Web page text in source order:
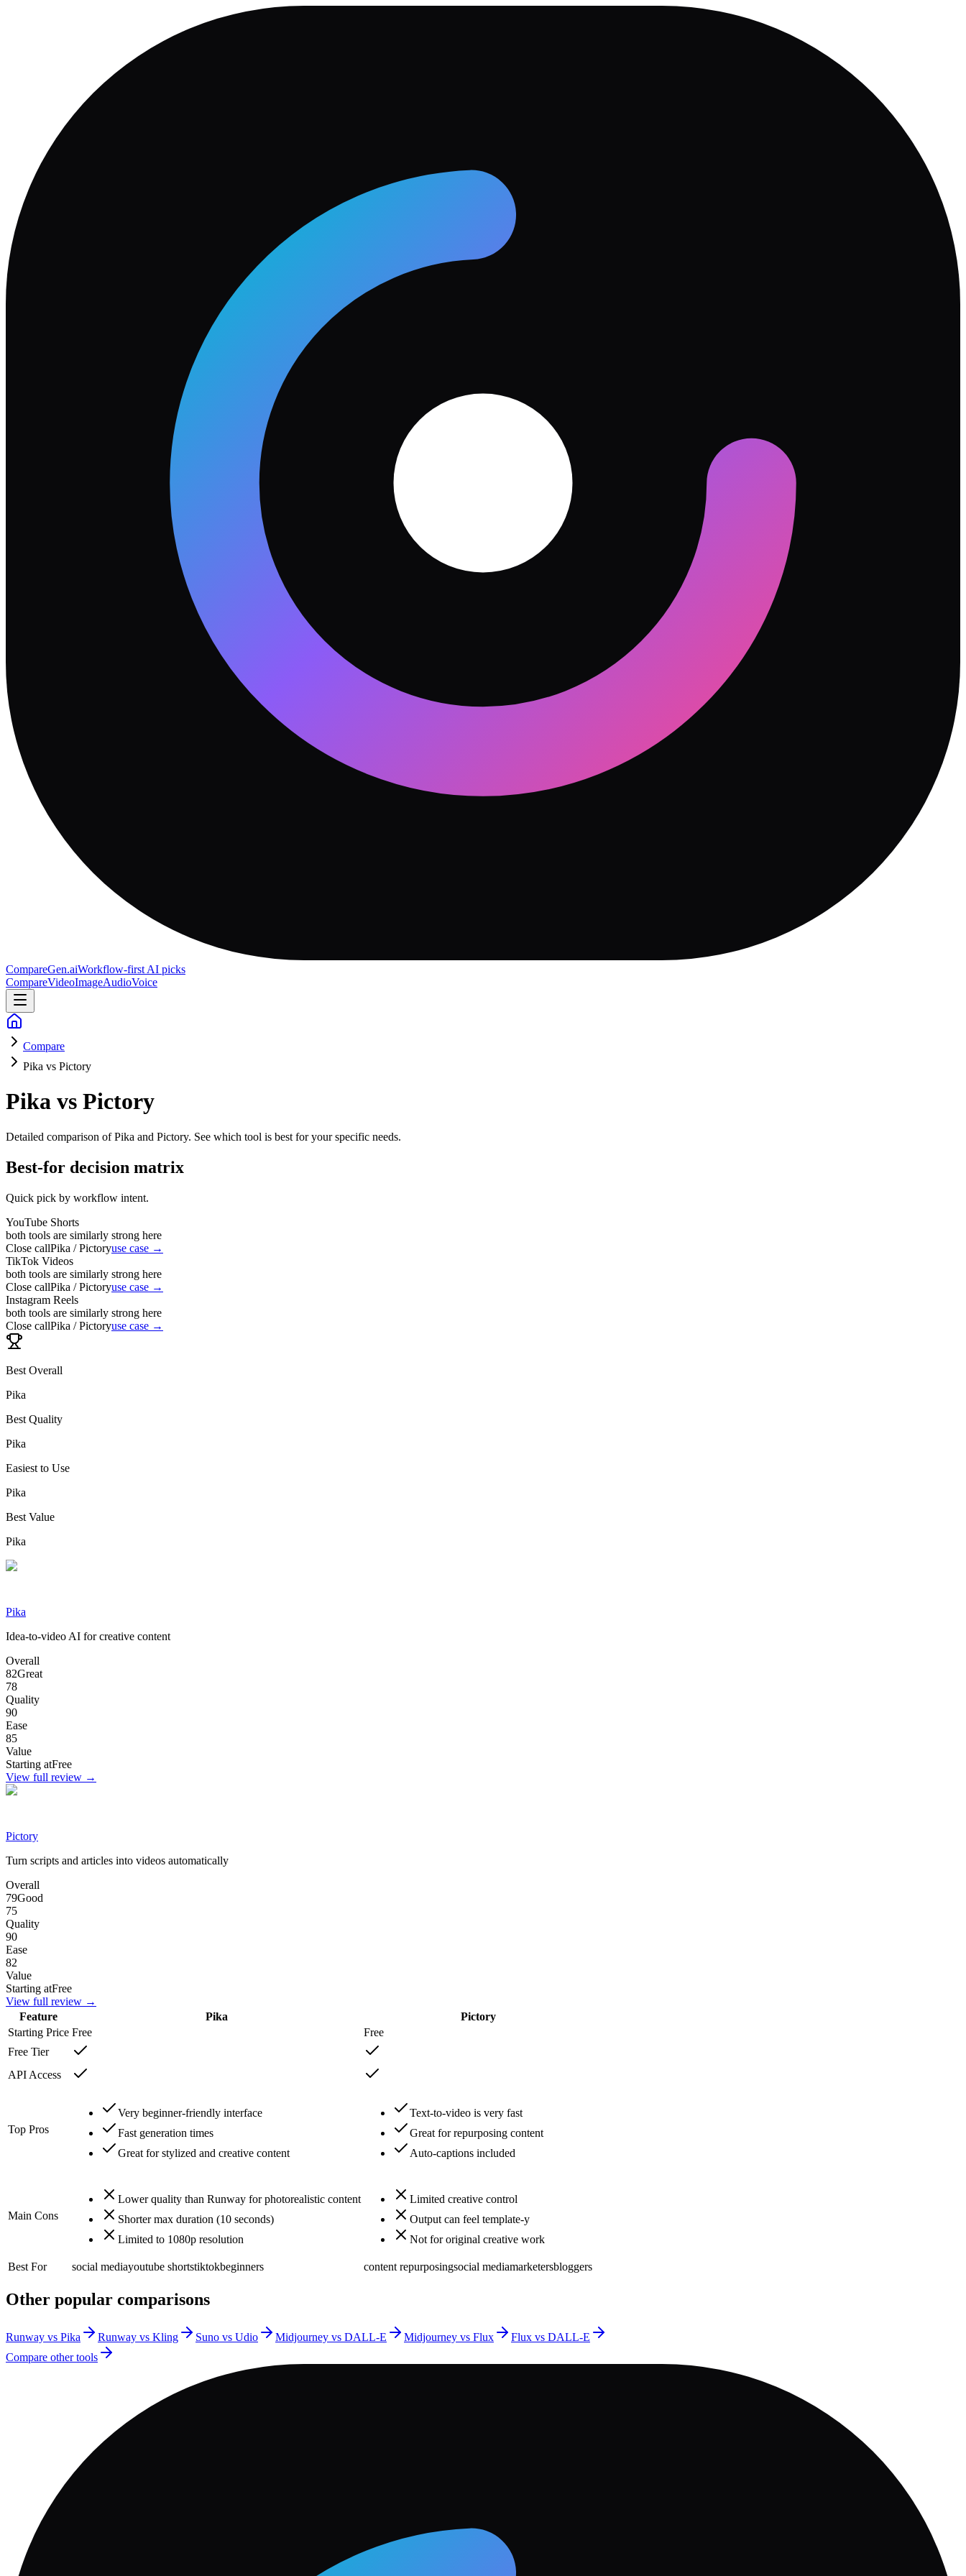
CompareGen.aiWorkflow-first AI picks
CompareVideoImageAudioVoice
Compare
Pika vs Pictory
Pika vs Pictory
Detailed comparison ofPika and Pictory. See which tool is best for your specific needs.
Best-for decision matrix
Quick pick by workflow intent.
YouTube Shorts
both tools are similarly strong here
Close callPika / Pictoryuse case →
TikTok Videos
both tools are similarly strong here
Close callPika / Pictoryuse case →
Instagram Reels
both tools are similarly strong here
Close callPika / Pictoryuse case →
Best Overall
Pika
Best Quality
Pika
Easiest to Use
Pika
Best Value
Pika
Pika
Idea-to-video AI for creative content
Overall
82Great
78
Quality
90
Ease
85
Value
Starting atFree
View full review →
Pictory
Turn scripts and articles into videos automatically
Overall
79Good
75
Quality
90
Ease
82
Value
Starting atFree
View full review →
Feature
Pika
Pictory
Starting Price Free
Free
Free Tier
API Access
Top Pros
Very beginner-friendly interface
Fast generation times
Great for stylized and creative content
Text-to-video is very fast
Great for repurposing content
Auto-captions included
Main Cons
Lower quality than Runway for photorealistic content
Shorter max duration (10 seconds)
Limited to 1080p resolution
Limited creative control
Output can feel template-y
Not for original creative work
Best For social mediayoutube shortstiktokbeginners content repurposingsocial mediamarketersbloggers
Other popular comparisons
Runway vs Pika Runway vs Kling Suno vs Udio Midjourney vs DALL-E Midjourney vs Flux
Flux vs DALL-E
Compare other tools